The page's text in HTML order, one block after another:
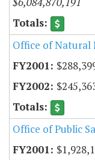
Office of Natural
Office of Public